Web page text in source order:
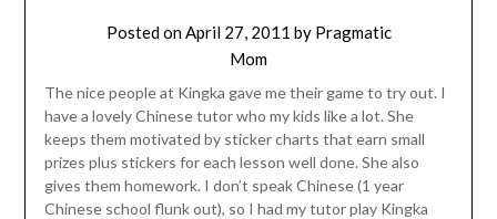
Posted onApril 27, 2011 by Pragmatic
Mom
The nice people at Kingka gave me their game to try out. I
have a lovely Chinese tutor who my kids like a lot. She
keeps them motivated by sticker charts that earn small
prizes plus stickers for each lesson well done. She also
gives them homework. I don’t speak Chinese (1 year
Chinese school flunk out), so I had my tutor play Kingka